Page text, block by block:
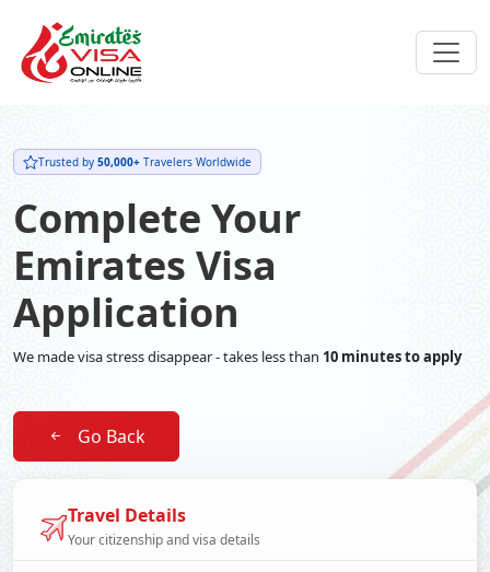
Trusted by 50,000+ Travelers Worldwide
Complete Your
Emirates Visa
Application
We made visa stress disappear - takes less than 10 minutes to apply
Go Back
Travel Details
Your citizenship and visa details